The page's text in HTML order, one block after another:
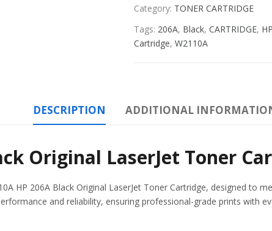
Category: TONER CARTRIDGE
Tags: 206A, Black, CARTRIDGE, HP
Cartridge, W2110A
DESCRIPTION ADDITIONAL
Original LaserJet Toner
HP 206A Black Original LaserJet Toner Cartridge, designed to
and reliability, ensuring professional-grade prints with